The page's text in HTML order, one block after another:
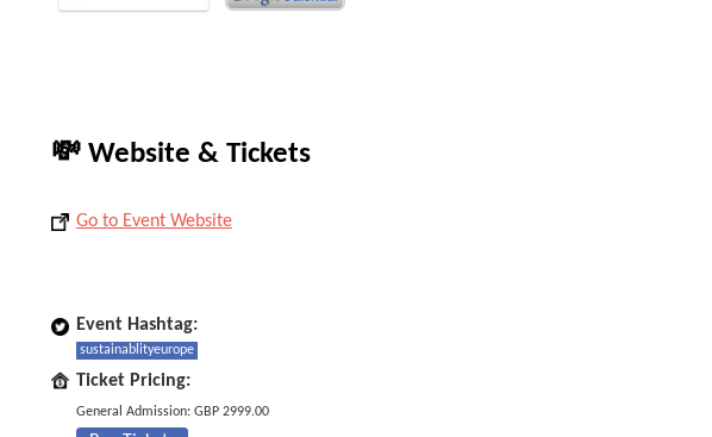
💸 Website & Tickets
Go to Event Website
Event Hashtag:
sustainablityeurope
Ticket Pricing:
General Admission: GBP 2999.00